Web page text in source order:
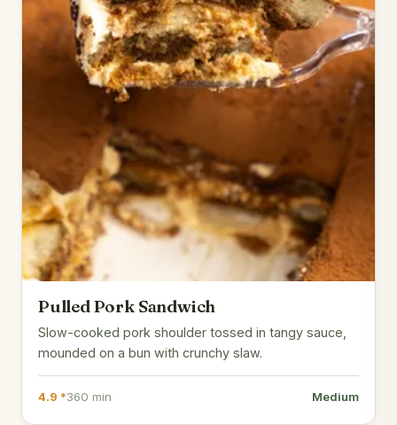
Pulled Pork Sandwich
Slow-cooked pork shoulder tossed in tangy sauce,
mounded on a bun with crunchy slaw.
4.9 *360 min Medium